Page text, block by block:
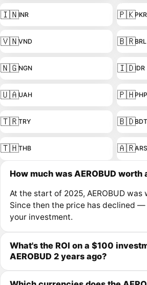
🇮🇳INR 🇵🇰PKR
🇻🇳VND 🇧🇷BRL
🇳🇬NGN 🇮🇩IDR
🇺🇦UAH 🇵🇭PHP
🇹🇷TRY 🇧🇩BDT
🇹🇭THB 🇦🇷ARS
How much was AEROBUD worth
At the start of 2025, AEROBUD was
Since then the price has declined —
your investment.
What's the ROI on a $100
AEROBUD 2 years ago?